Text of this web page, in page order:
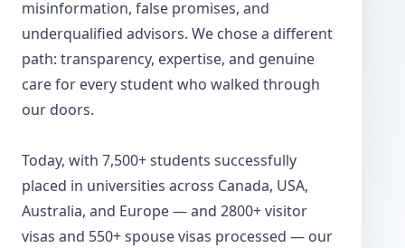
misinformation, false promises, and
underqualified advisors. We chose a different
path: transparency, expertise, and genuine
care for every student who walked through
our doors.
Today, with 7,500+ students successfully
placed in universities across Canada, USA,
Australia, and Europe — and 2800+ visitor
visas and 550+ spouse visas processed — our